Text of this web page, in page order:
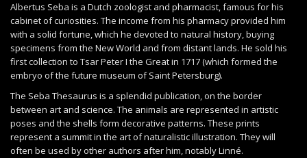
Albertus Seba is a Dutch zoologist and pharmacist, famous for his
cabinet of curiosities. The income from his pharmacy provided him
with a solid fortune, which he devoted to natural history, buying
specimens from the New World and from distant lands. He sold his
first collection to Tsar Peter I the Great in 1717 (which formed the
embryo of the future museum of Saint Petersburg).
The Seba Thesaurus is a splendid publication, on the border
between art and science. The animals are represented in artistic
poses and the shells form decorative patterns. These prints
represent a summit in the art of naturalistic illustration. They will
often be used by other authors after him, notably Linné.